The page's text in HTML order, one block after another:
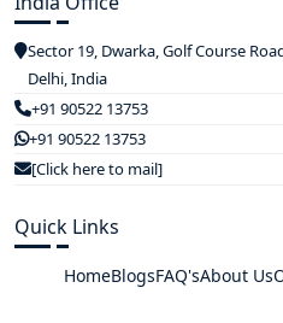
Sector 19, Dwarka, Golf Course
Delhi, India
+91 90522 13753
+91 90522 13753
[Click here to mail]
Quick Links
HomeBlogsFAQ'sAbout Us